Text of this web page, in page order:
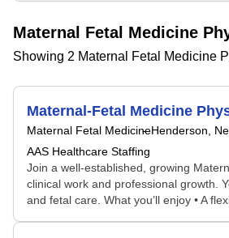
Maternal Fetal Medicine
Showing 2 Maternal Fetal Medicine
Maternal-Fetal Medicine
Maternal Fetal MedicineHenderson,
AAS Healthcare Staffing
Join a well-established, growing
clinical work and professional growth.
and fetal care. What you’ll enjoy • A